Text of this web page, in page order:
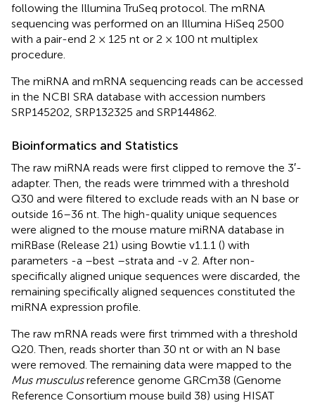
following the Illumina TruSeq protocol. The mRNA
sequencing was performed on an Illumina HiSeq 2500
with a pair-end 2 × 125 nt or 2 × 100 nt multiplex
procedure.
The miRNA and mRNA sequencing reads can be accessed
in the NCBI SRA database with accession numbers
SRP145202, SRP132325 and SRP144862.
Bioinformatics and Statistics
The raw miRNA reads were first clipped to remove the 3′-
adapter. Then, the reads were trimmed with a threshold
Q30 and were filtered to exclude reads with an N base or
outside 16–36 nt. The high-quality unique sequences
were aligned to the mouse mature miRNA database in
miRBase (Release 21) using Bowtie v1.1.1 () with
parameters -a –best –strata and -v 2. After non-
specifically aligned unique sequences were discarded, the
remaining specifically aligned sequences constituted the
miRNA expression profile.
The raw mRNA reads were first trimmed with a threshold
Q20. Then, reads shorter than 30 nt or with an N base
were removed. The remaining data were mapped to the
Mus musculusreference genome GRCm38 (Genome
Reference Consortium mouse build 38) using HISAT